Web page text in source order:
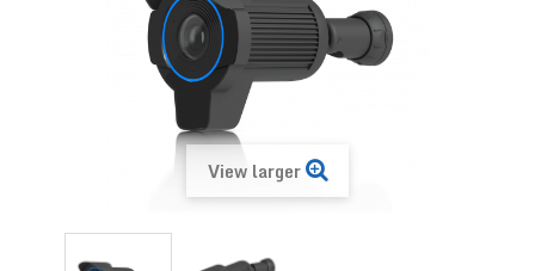
View larger